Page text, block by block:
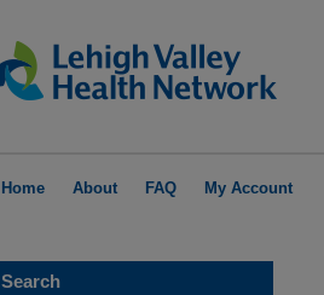
Home About FAQ My Account
Search